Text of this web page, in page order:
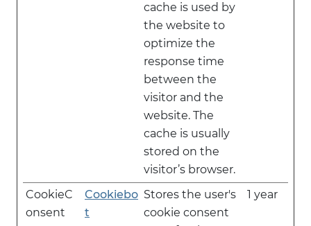
cache is used by
the website to
optimize the
response time
between the
visitor and the
website. The
cache is usually
stored on the
visitor’s browser.
CookieC
onsent
Cookiebo
t
Stores the user's
cookie consent
1 year